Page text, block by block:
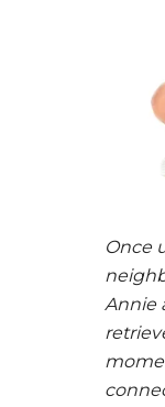
Once
Annie